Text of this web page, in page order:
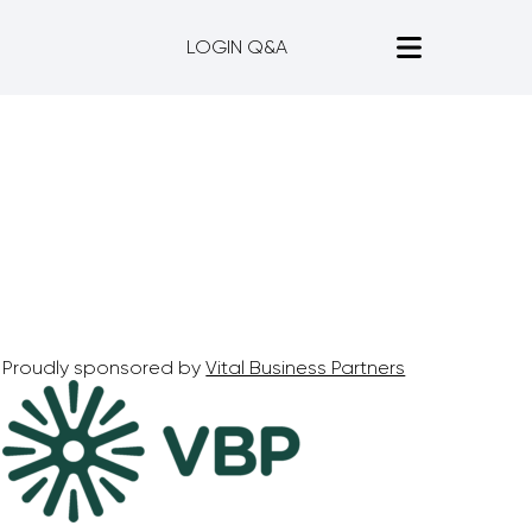
LOGIN Q&A
Proudly sponsored byVital Business Partners